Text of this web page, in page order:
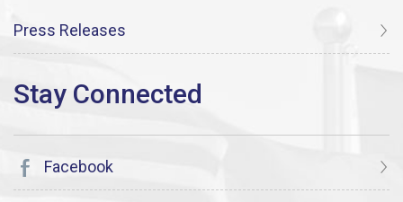
Press Releases
Facebook